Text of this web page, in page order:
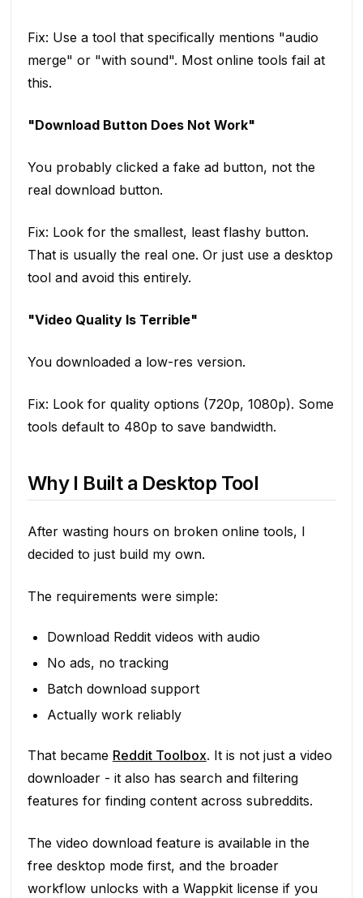
Fix: Use a tool that specifically mentions "audio
merge" or "with sound". Most online tools fail at
this.
"Download Button Does Not Work"
You probably clicked a fake ad button, not the
real download button.
Fix: Look for the smallest, least flashy button.
That is usually the real one. Or just use a desktop
tool and avoid this entirely.
"Video Quality Is Terrible"
You downloaded a low-res version.
Fix: Look for quality options (720p, 1080p). Some
tools default to 480p to save bandwidth.
Why I Built a Desktop Tool
After wasting hours on broken online tools, I
decided to just build my own.
The requirements were simple:
Download Reddit videos with audio
No ads, no tracking
Batch download support
Actually work reliably
That became Reddit Toolbox. It is not just a video
downloader - it also has search and filtering
features for finding content across subreddits.
The video download feature is available in the
free desktop mode first, and the broader
workflow unlocks with a Wappkit license if you